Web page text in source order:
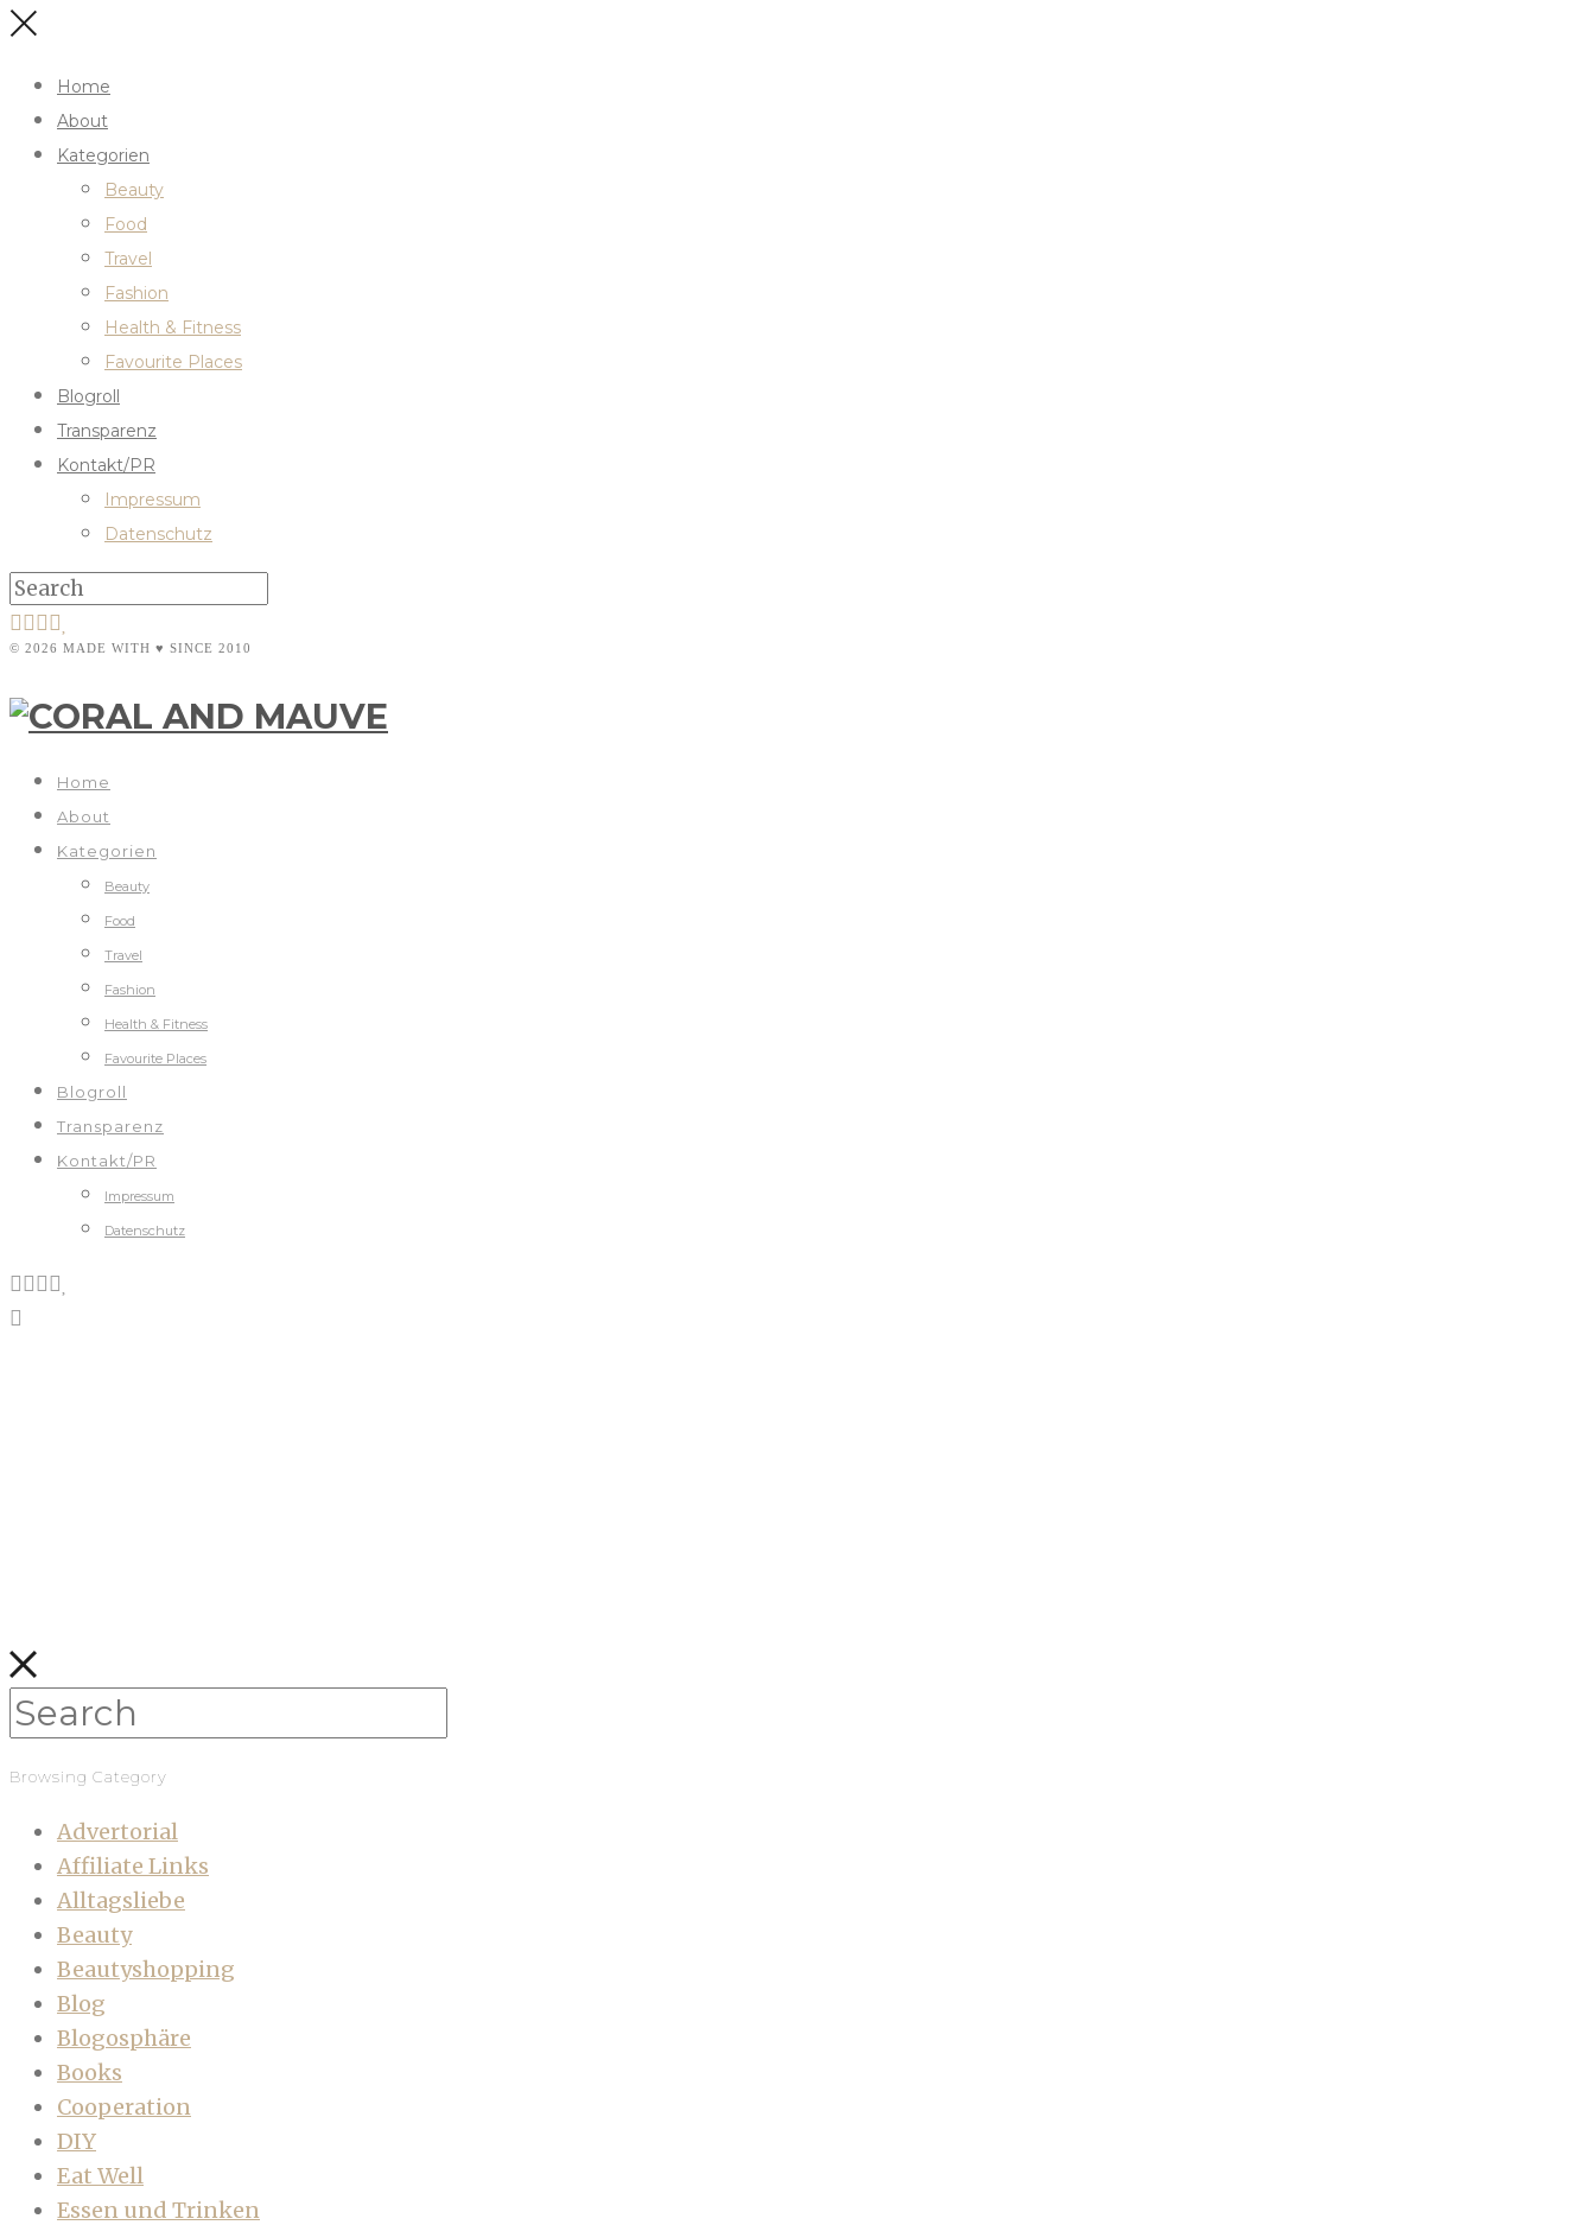
Home
About
Kategorien
Beauty
Food
Travel
Fashion
Health & Fitness
Favourite Places
Blogroll
Transparenz
Kontakt/PR
Impressum
Datenschutz
© 2026 MADE WITH ♥ SINCE 2010
Home
About
Kategorien
Beauty
Food
Travel
Fashion
Health & Fitness
Favourite Places
Blogroll
Transparenz
Kontakt/PR
Impressum
Datenschutz
Browsing Category
Advertorial
Affiliate Links
Alltagsliebe
Beauty
Beautyshopping
Blog
Blogosphäre
Books
Cooperation
DIY
Eat Well
Essen und Trinken